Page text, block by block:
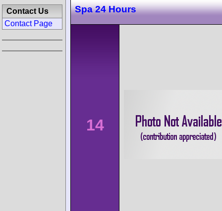
Spa 24 Hours
14
Contact Us
Contact Page